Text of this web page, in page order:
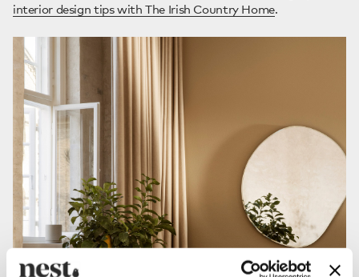
interior design tips with The Irish Country Home.